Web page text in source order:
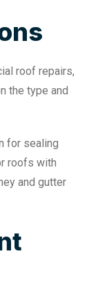
roof repairs,
the type and
for sealing
roofs with
and gutter